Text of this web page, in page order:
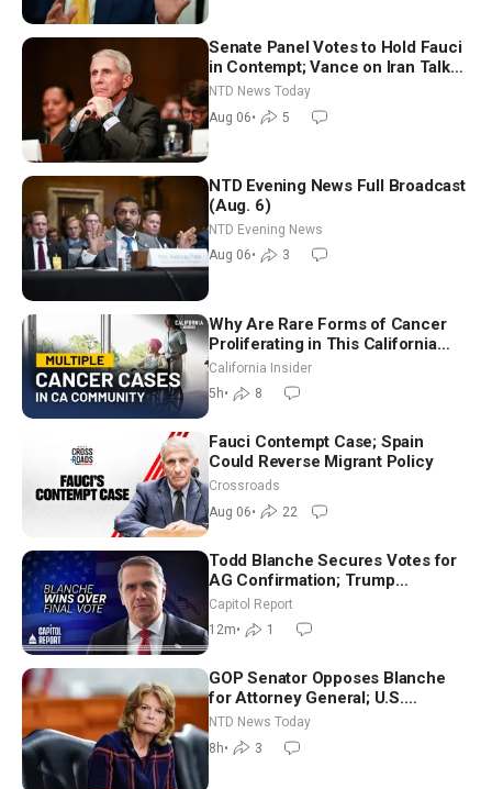
Senate Panel Votes to Hold Fauci
in Contempt; Vance on Iran Talks:
Extraordinarily Difficult People
NTD News Today
Aug 06• 5
NTD Evening News Full Broadcast
(Aug. 6)
NTD Evening News
Aug 06• 3
Why Are Rare Forms of Cancer
Proliferating in This California
Community? | John Gresko
California Insider
5h• 8
Fauci Contempt Case; Spain
Could Reverse Migrant Policy
Crossroads
Aug 06• 22
Todd Blanche Secures Votes for
AG Confirmation; Trump
Announces More Than $2 Billion
in Critical Mining Projects
Capitol Report
12m• 1
GOP Senator Opposes Blanche
for Attorney General; U.S.
Economy Loses 23,000 Jobs in
July
NTD News Today
8h• 3